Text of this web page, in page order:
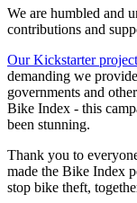
We are humbled and
contributions and
Our Kickstarter project
demanding we
governments and
Bike Index - this
been stunning.
Thank you to
made the Bike Index
stop bike theft,